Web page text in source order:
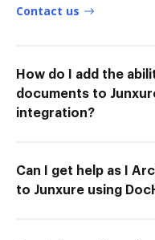
Contact us
How do I add the
documents to
integration?
Can I get help as I
to Junxure using